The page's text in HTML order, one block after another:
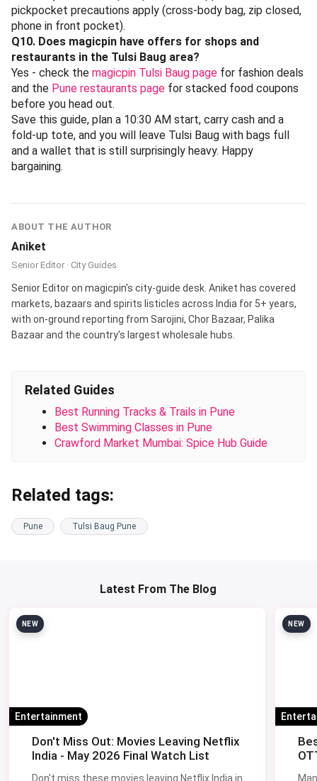
Malhar Khanaval, JM Road
- Old-school Maharashtrian khanaval with limited-
bhaji, varan-bhaat. 2.6 km.
AamBoo, Narayan Peth
- Modern-Maharashtrian small-plates spot featuring
solkadhi, kombdi-vade, modak desserts. Walking
distance from Tulsi Baug (under 1 km). Great for an
At AamBoo, Narayan Peth.
Cream Craver, Camp
- For the post-shopping sugar fix - desi ice creams,
falooda, kulfi shakes. 4 km if you are heading to
Camp anyway.
Tulsi Baug vs Other Pune Markets